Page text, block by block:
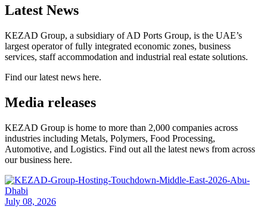
Latest News
KEZAD Group, a subsidiary of AD Ports Group, is the UAE’s
largest operator of fully integrated economic zones, business
services, staff accommodation and industrial real estate solutions.
Find our latest news here.
Media releases
KEZAD Group is home to more than 2,000 companies across
industries including Metals, Polymers, Food Processing,
Automotive, and Logistics. Find out all the latest news from across
our business here.
July 08, 2026